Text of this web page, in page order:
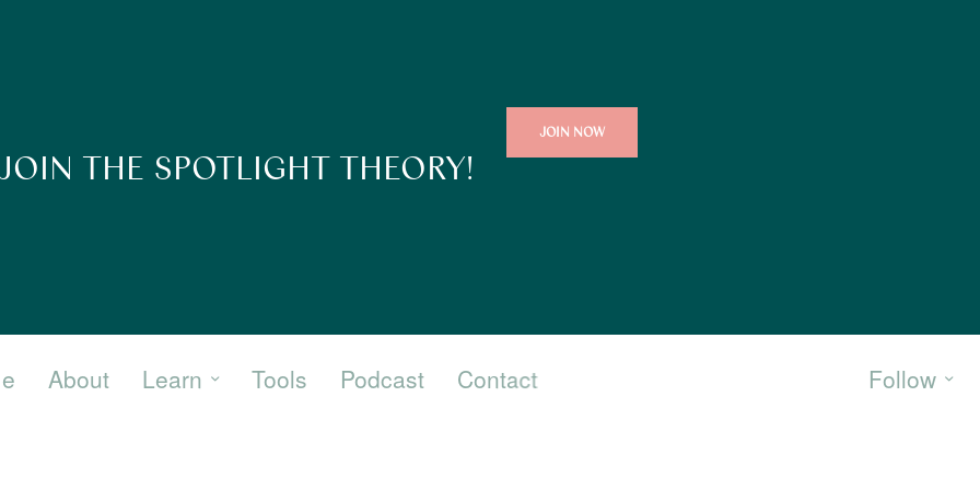
THE SPOTLIGHT THEORY!
JOIN NOW
About Learn Tools Podcast Contact Follow